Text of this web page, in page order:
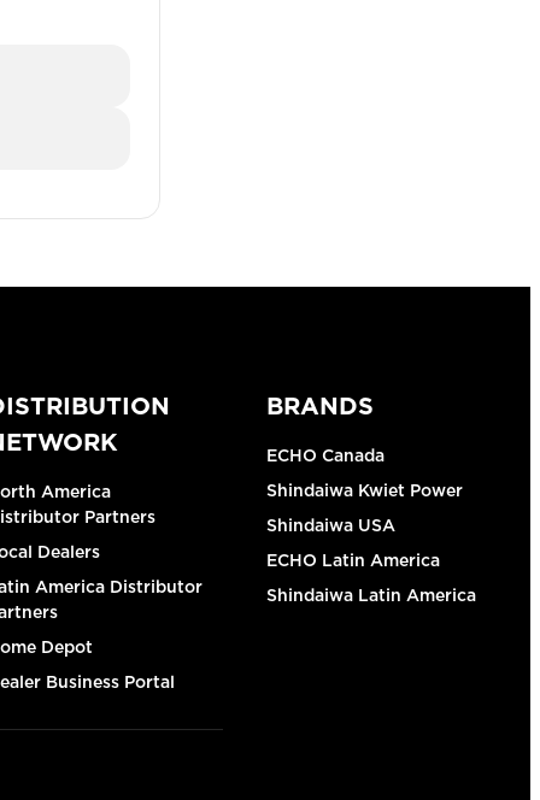
America
Partners
Dealers
America Distributor
Depot
Business Portal
BRANDS
ECHO Canada
Shindaiwa Kwiet Power
Shindaiwa USA
ECHO Latin America
Shindaiwa Latin America